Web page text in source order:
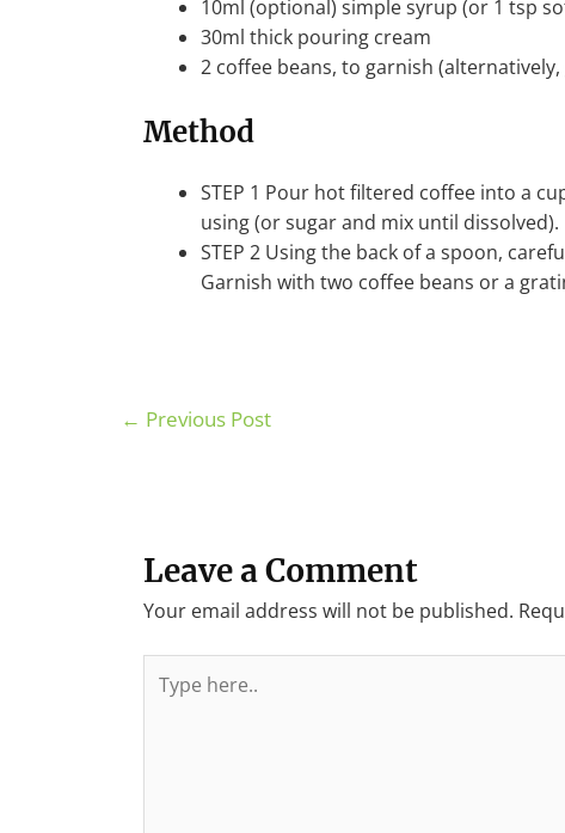
10ml (optional) simple syrup (or 1 tsp
30ml thick pouring cream
2 coffee beans, to garnish
Method
STEP 1 Pour hot filtered coffee into a
using (or sugar and mix until dissolved).
STEP 2 Using the back of a spoon,
Garnish with two coffee beans or a
← Previous Post
Leave a Comment
Your email address will not be published.